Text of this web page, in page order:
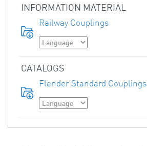
INFORMATION MATERIAL
Railway Couplings
CATALOGS
Flender Standard Couplings